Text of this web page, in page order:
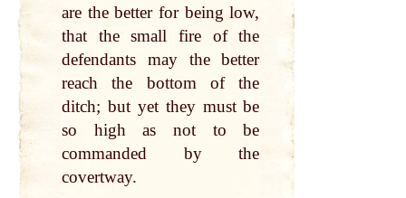
are the better for being low,
that the small fire of the
defendants may the better
reach the bottom of the
ditch; but yet they must be
so high as not to be
commanded by the
covertway.